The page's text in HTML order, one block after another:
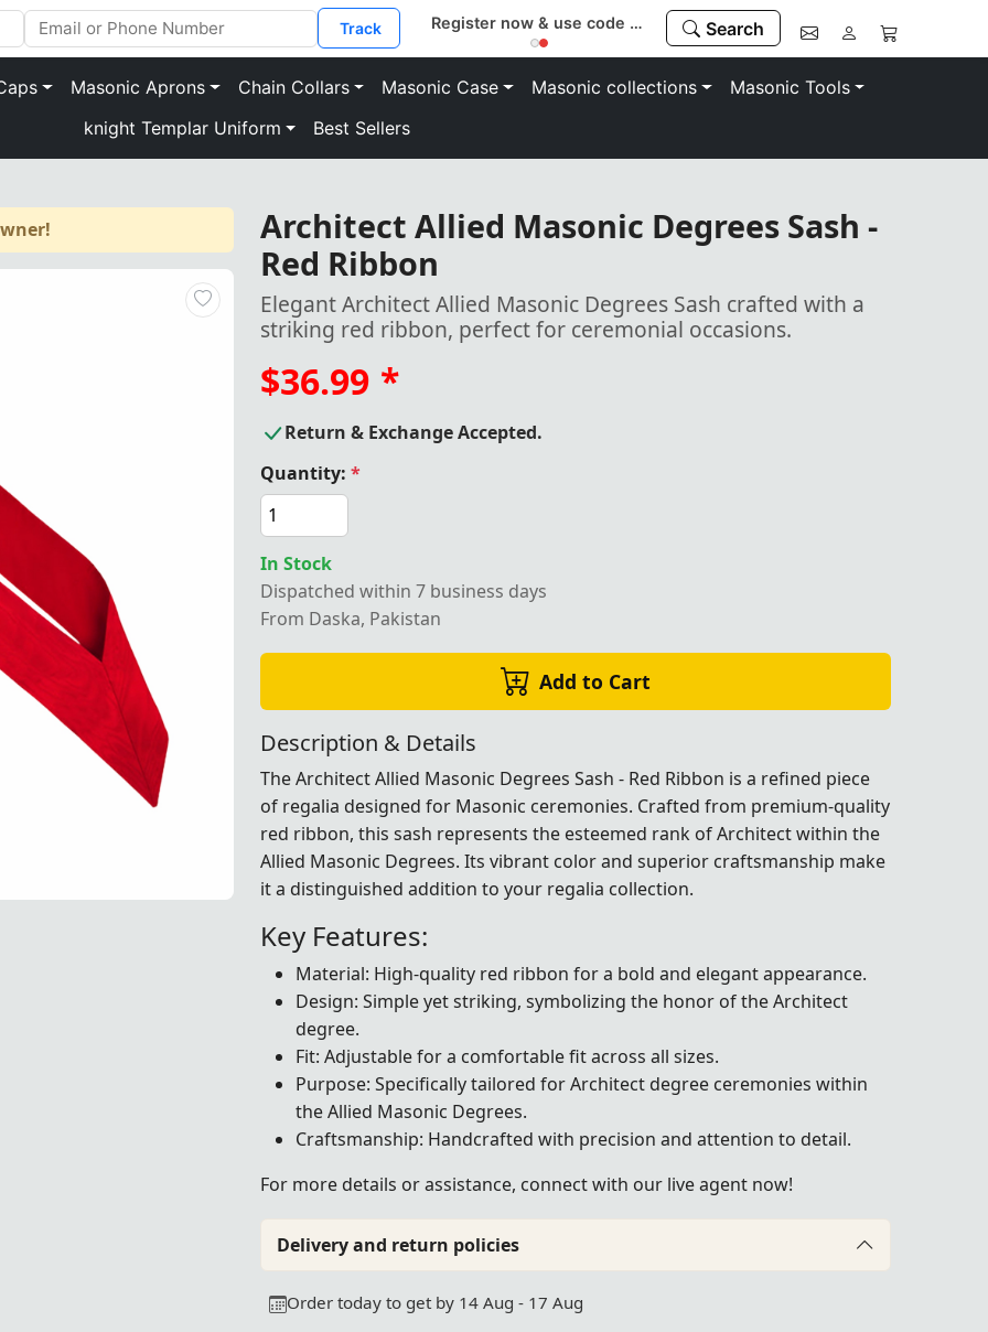
Track Register now & use code “MEMBER” to save 10% Search
Masonic Aprons Chain Collars Masonic Case Masonic collections
Masonic Tools
knight Templar Uniform
Best Sellers
Allied Masonic Degrees Sash crafted with a vibrant red ribbon, ideal for Masonic ceremonies.
with a vibrant red ribbon, ideal for Masonic ceremonies.
with a vibrant red ribbon, ideal for Masonic ceremonies.
with a vibrant red ribbon, ideal for Masonic ceremonies.
with a vibrant red ribbon, ideal for Masonic ceremonies.
Architect Allied Masonic Degrees Sash -
Red Ribbon
Elegant Architect Allied Masonic Degrees Sash crafted with a
striking red ribbon, perfect for ceremonial occasions.
$36.99 *
Return & Exchange Accepted.
Quantity: *
In Stock
Dispatched within 7 business days
From Daska, Pakistan
Add to Cart
Description & Details
The Architect Allied Masonic Degrees Sash - Red Ribbon is a refined piece
of regalia designed for Masonic ceremonies. Crafted from premium-quality
red ribbon, this sash represents the esteemed rank of Architect within the
Allied Masonic Degrees. Its vibrant color and superior craftsmanship make
it a distinguished addition to your regalia collection.
Key Features:
Material: High-quality red ribbon for a bold and elegant appearance.
Design: Simple yet striking, symbolizing the honor of the Architect
degree.
Fit: Adjustable for a comfortable fit across all sizes.
Purpose: Specifically tailored for Architect degree ceremonies within
the Allied Masonic Degrees.
Craftsmanship: Handcrafted with precision and attention to detail.
For more details or assistance, connect with our live agent now!
Delivery and return policies
Order today to get by 14 Aug - 17 Aug